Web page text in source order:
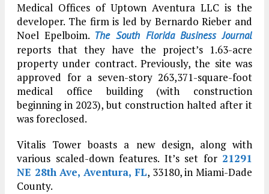
Medical Offices of Uptown Aventura LLC is the
developer. The firm is led by Bernardo Rieber and
Noel Epelboim. The South Florida Business Journal
reports that they have the project’s 1.63-acre
property under contract. Previously, the site was
approved for a seven-story 263,371-square-foot
medical office building (with construction
beginning in 2023), but construction halted after it
was foreclosed.
Vitalis Tower boasts a new design, along with
various scaled-down features. It’s set for 21291
NE 28th Ave, Aventura, FL, 33180, in Miami-Dade
County.